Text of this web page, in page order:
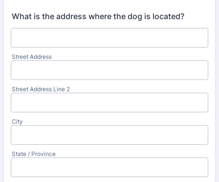
What is the address where the dog is located?
Street Address
Street Address Line 2
City
State / Province